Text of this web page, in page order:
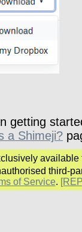
getting
a Shimeji?
third-
of Service.